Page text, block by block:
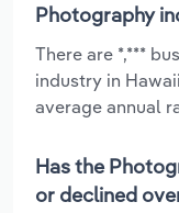
Photography
There are *,***
industry in
average annual
Has the
or declined